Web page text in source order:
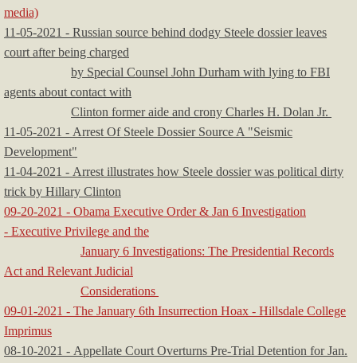
media)
11-05-2021 - Russian source behind dodgy Steele dossier leaves
court after being charged
by Special Counsel John Durham with lying to FBI
agents about contact with
Clinton former aide and crony Charles H. Dolan Jr.
11-05-2021 - Arrest Of Steele Dossier Source A "Seismic
Development"
11-04-2021 - Arrest illustrates how Steele dossier was political dirty
trick by Hillary Clinton
09-20-2021 - Obama Executive Order & Jan 6 Investigation
- Executive Privilege and the
January 6 Investigations: The Presidential Records
Act and Relevant Judicial
Considerations
09-01-2021 - The January 6th Insurrection Hoax - Hillsdale College
Imprimus
08-10-2021 - Appellate Court Overturns Pre-Trial Detention for Jan.